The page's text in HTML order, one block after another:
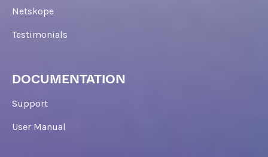
Netskope
Testimonials
DOCUMENTATION
Support
User Manual